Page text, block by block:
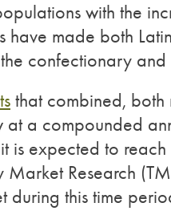
with the
have made both
confectionary and
that combined,
a compounded
is expected to
Market Research
during this time